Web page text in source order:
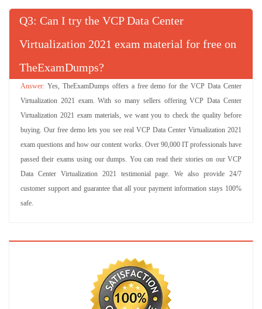
Q : Can I try the VCP Data Center
Virtualization 2021 exam material for free on
TheExamDumps?
Yes, TheExamDumps offers a free demo for the VCP Data Center
Virtualization 2021 exam. With so many sellers offering VCP Data Center
Virtualization 2021 exam materials, we want you to check the quality before
buying. Our free demo lets you see real VCP Data Center Virtualization 2021
exam questions and how our content works. Over 90,000 IT professionals have
passed their exams using our dumps. You can read their stories on our VCP
Data Center Virtualization 2021 testimonial page. We also provide 24/7
customer support and guarantee that all your payment information stays 100%
safe.